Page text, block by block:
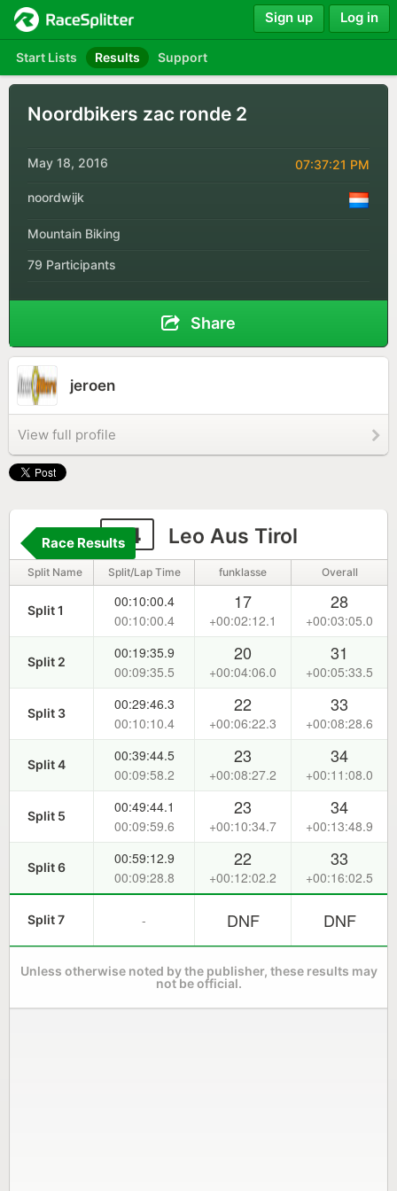
Start Lists Results Support
Sign up Log in
Noordbikers zac ronde 2
May 18, 2016 07:37:21 PM
noordwijk
Mountain Biking
79 Participants
Share
jeroen
View full profile
84 Leo Aus Tirol
Race Results
Split Name Split/Lap Time funklasse Overall
Split 1
00:10:00.4
00:10:00.4
17
+00:02:12.1
28
+00:03:05.0
Split 2
00:19:35.9
00:09:35.5
20
+00:04:06.0
31
+00:05:33.5
Split 3
00:29:46.3
00:10:10.4
22
+00:06:22.3
33
+00:08:28.6
Split 4
00:39:44.5
00:09:58.2
23
+00:08:27.2
34
+00:11:08.0
Split 5
00:49:44.1
00:09:59.6
23
+00:10:34.7
34
+00:13:48.9
Split 6
00:59:12.9
00:09:28.8
22
+00:12:02.2
33
+00:16:02.5
Split 7 - DNF DNF
Unless otherwise noted by the publisher, these results may
not be official.